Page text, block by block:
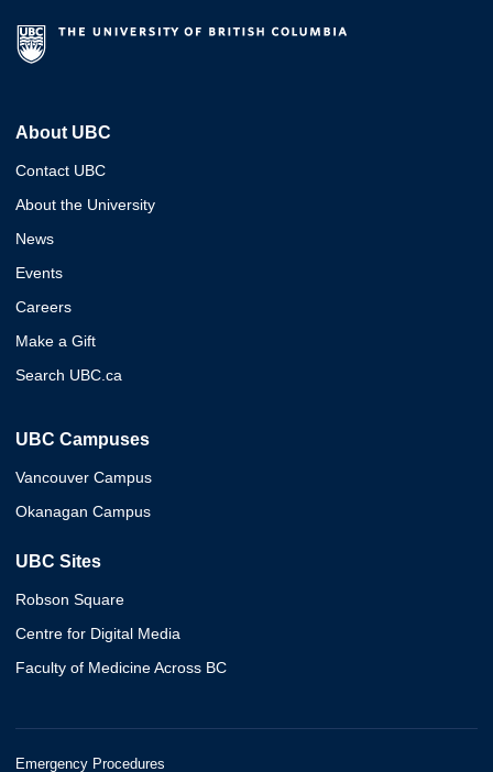
About UBC
Contact UBC
About the University
News
Events
Careers
Make a Gift
Search UBC.ca
UBC Campuses
Vancouver Campus
Okanagan Campus
UBC Sites
Robson Square
Centre for Digital Media
Faculty of Medicine Across BC
Emergency Procedures